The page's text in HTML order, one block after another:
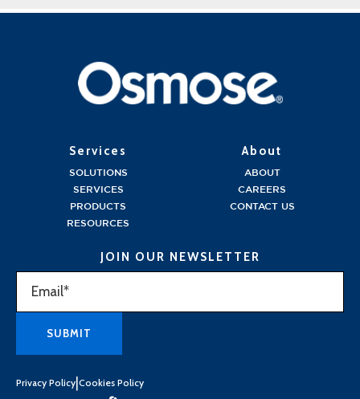
Services
SOLUTIONS
SERVICES
PRODUCTS
RESOURCES
About
ABOUT
CAREERS
CONTACT US
JOIN OUR NEWSLETTER
Privacy Policy Cookies Policy